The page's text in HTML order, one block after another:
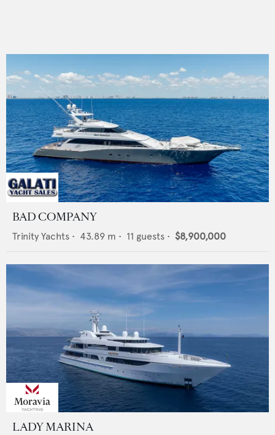
BAD COMPANY
Trinity Yachts • 43.89 m • 11 guests • $8,900,000
LADY MARINA